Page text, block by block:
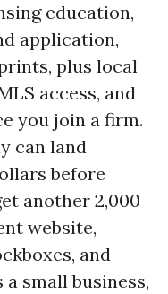
education,
application,
plus local
access, and
you join a firm.
can land
before
another 2,000
website,
and
small business,